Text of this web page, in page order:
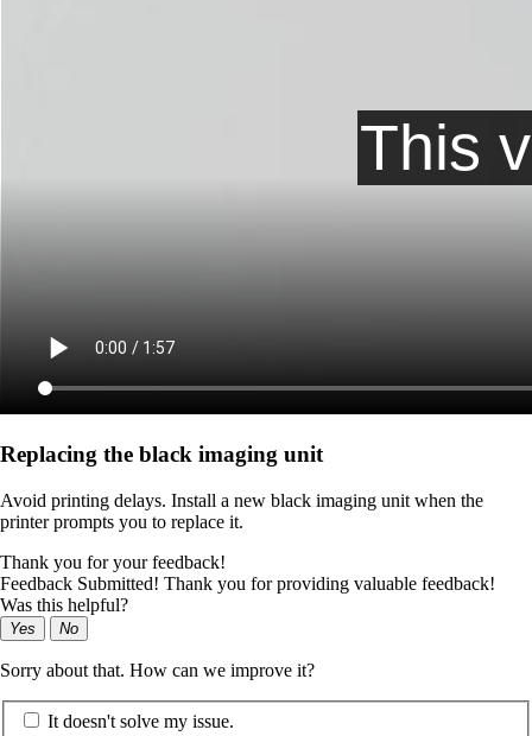
Replacing the black imaging unit
Avoid printing delays. Install a new black imaging unit when the
printer prompts you to replace it.
Thank you for your feedback!
Feedback Submitted! Thank you for providing valuable feedback!
Was this helpful?
Yes No
Sorry about that. How can we improve it?
It doesn't solve my issue.